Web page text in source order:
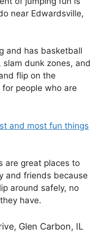
near Edwardsville,
and has basketball
dunk zones, and
flip on the
people who are
and most fun things
are great places to
and friends because
around safely, no
have.
Glen Carbon, IL